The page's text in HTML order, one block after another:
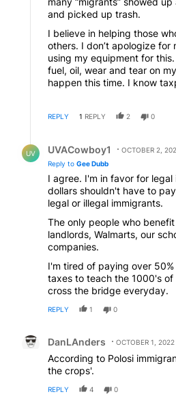
and picked up trash.
I believe in helping those
others. I don’t apologize for
using my equipment for
fuel, oil, wear and tear on
happen this time. I know
screwed on taxes for
the greedy & corrupt local
REPLY 1 REPLY 2 0
UV UVACowboy1
OCTOBER 2,
Reply to Gee Dubb
I agree. I'm in favor for
dollars shouldn't have to
legal or illegal immigrants.
The only people who
landlords, Walmarts, our
companies.
I'm tired of paying over
taxes to teach the 1000's
cross the bridge everyday.
REPLY 1 0
DanLAnders OCTOBER 1, 2022
According to Polosi
the crops'.
REPLY 4 0